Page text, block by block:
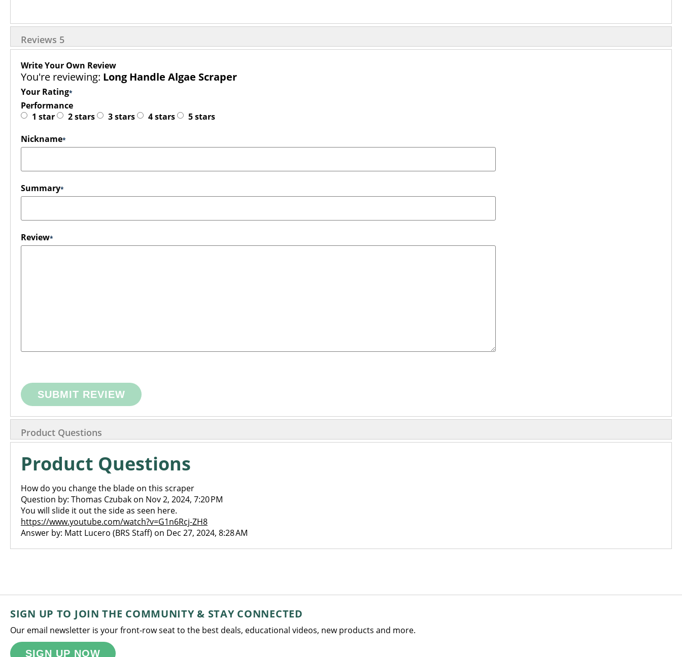
Reviews 5
Write Your Own Review
You're reviewing: Long Handle Algae Scraper
Your Rating
Performance
1 star
2 stars 3 stars 4 stars
5 stars
Nickname
Summary
Review
SUBMIT REVIEW
Product Questions
Product Questions
How do you change the blade on this scraper
Question by: Thomas Czubak on Nov 2, 2024, 7:20 PM
You will slide it out the side as seen here.
https://www.youtube.com/watch?v=G1n6Rcj-ZH8
Answer by: Matt Lucero (BRS Staff) on Dec 27, 2024, 8:28 AM
SIGN UP TO JOIN THE COMMUNITY & STAY CONNECTED
Our email newsletter is your front-row seat to the best deals, educational videos, new products and more.
SIGN UP NOW